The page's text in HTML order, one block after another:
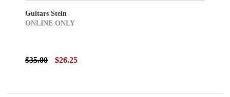
Guitars Stein
ONLINE ONLY
$35.00 $26.25